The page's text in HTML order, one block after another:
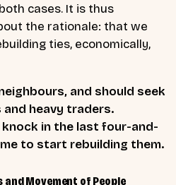
cases. It is thus
the rationale: that we
ties, economically,
and should seek
heavy traders.
knock in the last four-and-
to start rebuilding them.
and Movement of People